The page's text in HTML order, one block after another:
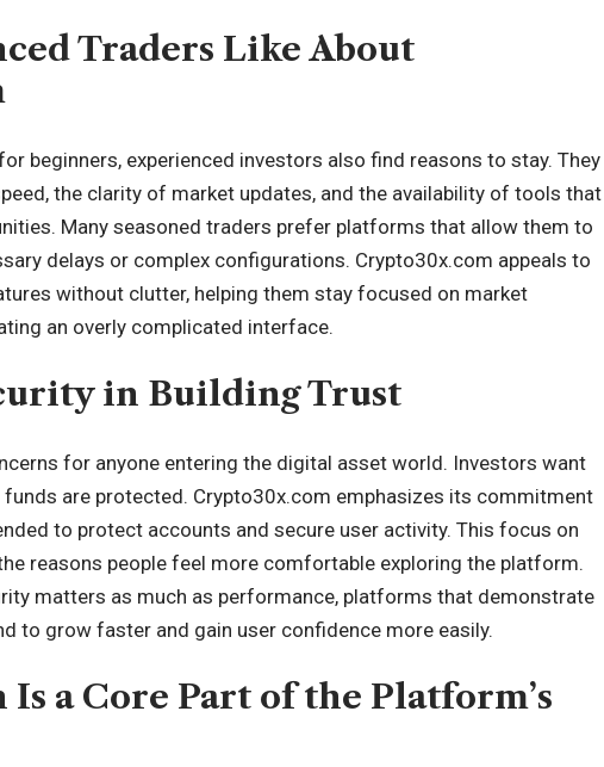
Traders Like About
beginners, experienced investors also find reasons to stay. They
the clarity of market updates, and the availability of tools that
Many seasoned traders prefer platforms that allow them to
delays or complex configurations. Crypto30x.com appeals to
without clutter, helping them stay focused on market
an overly complicated interface.
in Building Trust
for anyone entering the digital asset world. Investors want
are protected. Crypto30x.com emphasizes its commitment
to protect accounts and secure user activity. This focus on
reasons people feel more comfortable exploring the platform.
matters as much as performance, platforms that demonstrate
to grow faster and gain user confidence more easily.
a Core Part of the Platform’s